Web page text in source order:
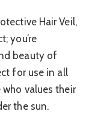
Hair Veil,
you’re
beauty of
for use in all
who values their
the sun.